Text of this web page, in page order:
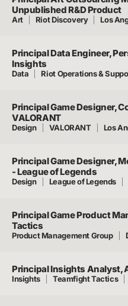
Unpublished R&D Product
Art Riot Discovery Los
Principal Data Engineer,
Insights
Data Riot Operations &
Principal Game Designer,
VALORANT
Design VALORANT Los
Principal Game Designer,
- League of Legends
Design League of Legends
Principal Game Product
Tactics
Product Management Group
Principal Insights Analyst,
Insights Teamfight Tactics